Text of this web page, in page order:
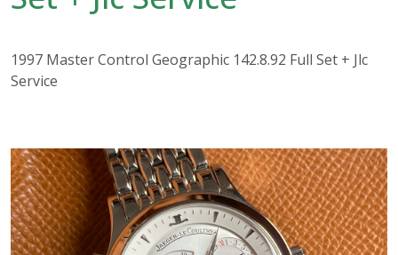
1997 Master Control Geographic 142.8.92 Full Set + Jlc
Service